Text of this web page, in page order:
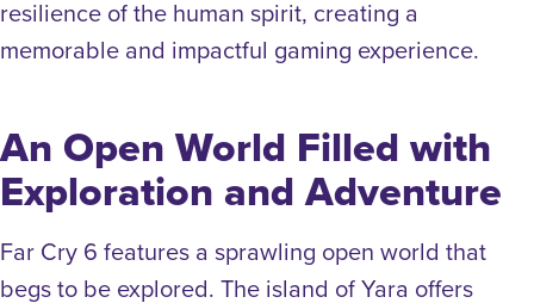
resilience of the human spirit, creating a
memorable and impactful gaming experience.
An Open World Filled with
Exploration and Adventure
Far Cry 6 features a sprawling open world that
begs to be explored. The island of Yara offers